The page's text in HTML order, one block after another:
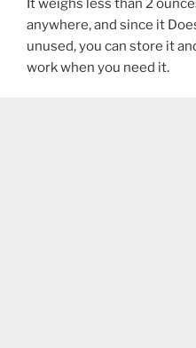
It weighs less than 2
anywhere, and since it
unused, you can store it
work when you need it.